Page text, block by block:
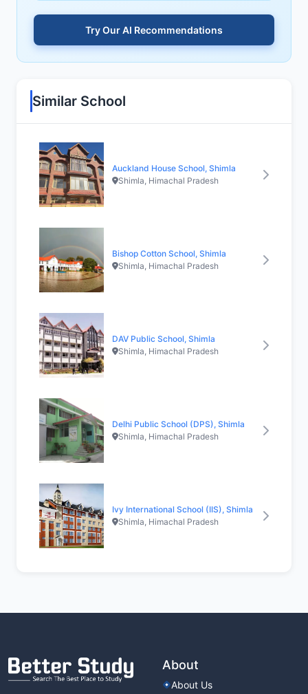
Try Our AI Recommendations
Similar School
Auckland House School, Shimla
Shimla, Himachal Pradesh
Bishop Cotton School, Shimla
Shimla, Himachal Pradesh
DAV Public School, Shimla
Shimla, Himachal Pradesh
Delhi Public School (DPS), Shimla
Shimla, Himachal Pradesh
Ivy International School (IIS), Shimla
Shimla, Himachal Pradesh
About
About Us